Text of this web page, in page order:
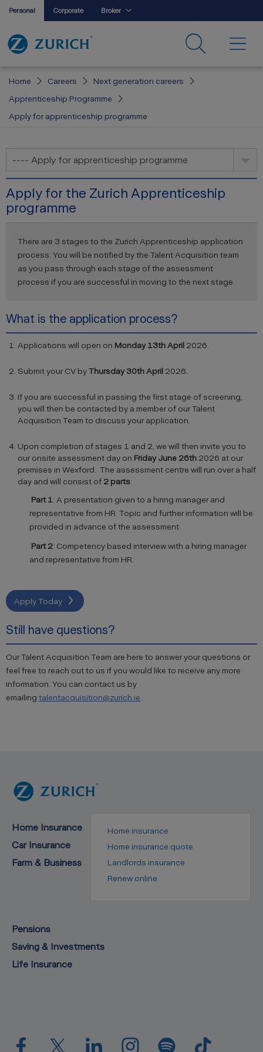
Personal Corporate Broker
Home Careers
Next generation careers
Apprenticeship Programme
Apply for apprenticeship programme
---- Apply for apprenticeship programme
Apply for the Zurich Apprenticeship
programme
There are 3 stages to the Zurich Apprenticeship application
process. You will be notified by the Talent Acquisition team
as you pass through each stage of the assessment
process if you are successful in moving to the next stage.
What is the application process?
Applications will open on Monday 13th April 2026.
Submit your CV byThursday 30th April 2026.
If you are successful in passing the first stage of screening,
you will then be contacted by a member of our Talent
Acquisition Team to discuss your application.
Upon completion of stages 1 and 2, we will then invite you to
our onsite assessment day on Friday June 26th 2026 at our
premises in Wexford. The assessment centre will run over a half
day and will consist of 2 parts:
Part 1: A presentation given to a hiring manager and
representative from HR. Topic and further information will be
provided in advance of the assessment
Part 2: Competency based interview with a hiring manager
and representative from HR.
Apply Today
Still have questions?
Our Talent Acquisition Team are here to answer your questions or
feel free to reach out to us if you would like to receive any more
information. You can contact us by
emailing talentacquisition@zurich.ie
Home Insurance
Home insurance
Home insurance quote
Landlords insurance
Renew online
Car Insurance
Farm & Business
Pensions
Saving & Investments
Life Insurance